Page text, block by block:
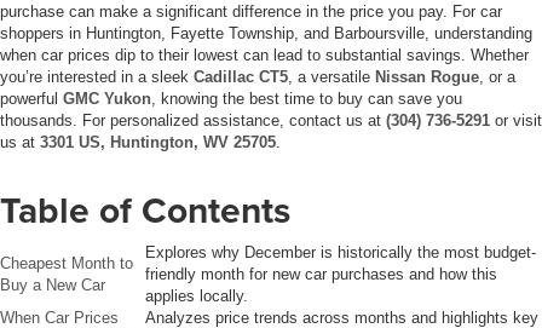
purchase can make a significant difference in the price you pay. For car
shoppers in Huntington, Fayette Township, and Barboursville, understanding
when car prices dip to their lowest can lead to substantial savings. Whether
you’re interested in a sleek Cadillac CT5 , a versatile Nissan Rogue , or a
powerful GMC Yukon , knowing the best time to buy can save you
thousands. For personalized assistance, contact us at (304) 736-5291 or visit
us at 3301 US, Huntington, WV 25705
Table of Contents
Cheapest Month to
Buy a New Car
Explores why December is historically the most budget-
friendly month for new car purchases and how this
applies locally.
When Car Prices
Analyzes price trends across months and highlights key